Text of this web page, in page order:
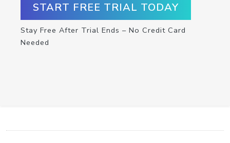
START FREE TRIAL TODAY
Stay Free After Trial Ends – No Credit Card
Needed